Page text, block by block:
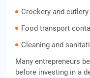
Crockery and cutlery
Food transport
Cleaning and
Many entrepreneurs
before investing in a